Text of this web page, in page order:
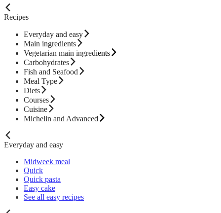
Recipes
Everyday and easy
Main ingredients
Vegetarian main ingredients
Carbohydrates
Fish and Seafood
Meal Type
Diets
Courses
Cuisine
Michelin and Advanced
Everyday and easy
Midweek meal
Quick
Quick pasta
Easy cake
See all easy recipes